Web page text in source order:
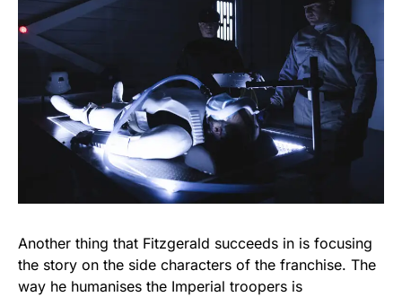
Another thing that Fitzgerald succeeds in is focusing
the story on the side characters of the franchise. The
way he humanises the Imperial troopers is